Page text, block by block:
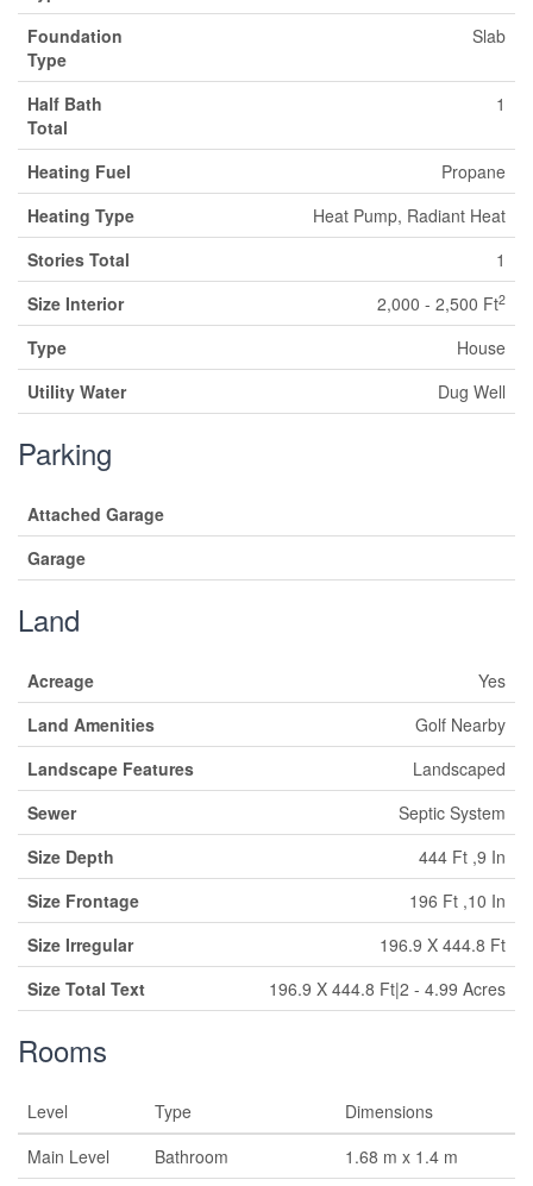
Foundation
Type
Slab
Half Bath
Total
1
Heating Fuel
Propane
Heating Type
Heat Pump, Radiant Heat
Stories Total
1
Size Interior
2,000 - 2,500 Ft2
Type
House
Utility Water
Dug Well
Parking
Attached Garage
Garage
Land
Acreage
Yes
Land Amenities
Golf Nearby
Landscape Features
Landscaped
Sewer
Septic System
Size Depth
444 Ft ,9 In
Size Frontage
196 Ft ,10 In
Size Irregular
196.9 X 444.8 Ft
Size Total Text
196.9 X 444.8 Ft|2 - 4.99 Acres
Rooms
Level Type
Dimensions
Main Level
Bathroom
1.68 m x 1.4 m